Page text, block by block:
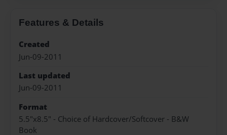
Features & Details
Created
Jun-09-2011
Last updated
Jun-09-2011
Format
5.5"x8.5" - Choice of Hardcover/Softcover - B&W
Book